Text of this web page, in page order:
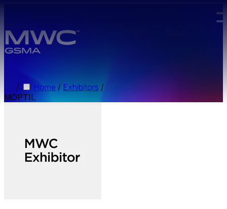
/ Home / Exhibitors /
MOPTIL